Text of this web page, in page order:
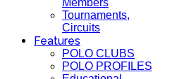
Members
Tournaments,
Circuits
Features
POLO CLUBS
POLO PROFILES